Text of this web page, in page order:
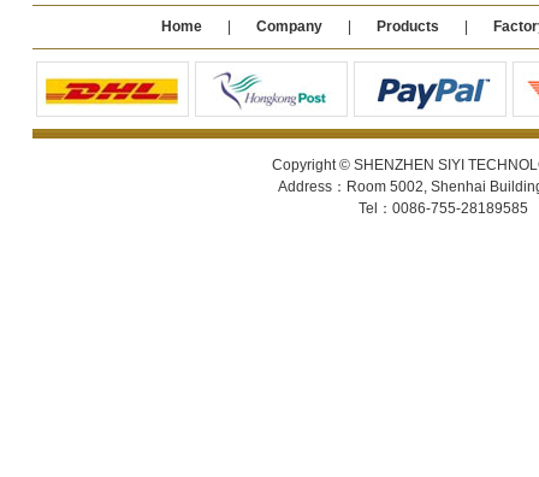
Home| Company| Products
Copyright © SHENZHEN SIYI
Address：Room 5002, Shenhai
Tel：0086-755-